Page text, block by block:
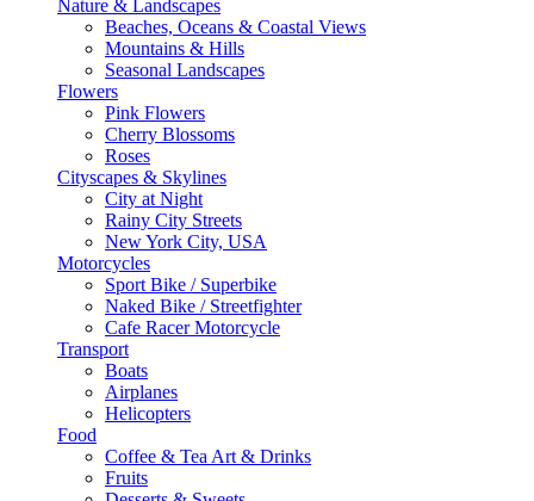
Nature & Landscapes
Beaches, Oceans & Coastal Views
Mountains & Hills
Seasonal Landscapes
Flowers
Pink Flowers
Cherry Blossoms
Roses
Cityscapes & Skylines
City at Night
Rainy City Streets
New York City, USA
Motorcycles
Sport Bike / Superbike
Naked Bike / Streetfighter
Cafe Racer Motorcycle
Transport
Boats
Airplanes
Helicopters
Food
Coffee & Tea Art & Drinks
Fruits